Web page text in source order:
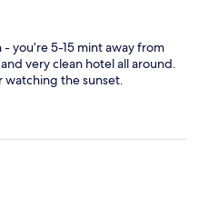
you’re 5-15 mint away from
very clean hotel all around.
watching the sunset.